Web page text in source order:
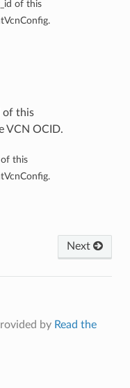
of this
of this
VCN OCID.
this
Next
by Read the